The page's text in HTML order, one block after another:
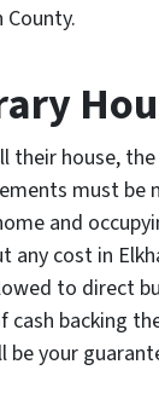
County.
their house,
must
and
any cost in
to direct
cash backing
be your